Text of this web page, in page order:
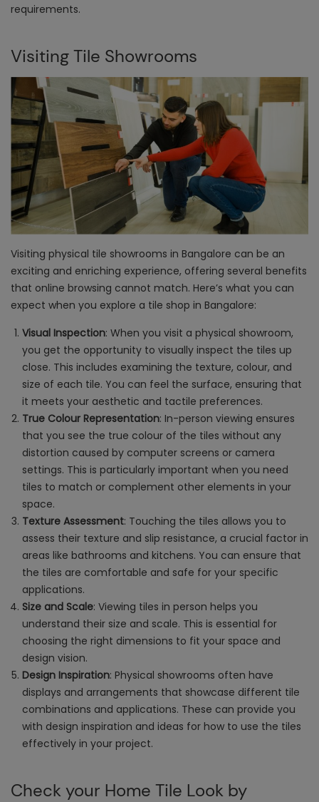
requirements.
Visiting Tile Showrooms
Visiting physical tile showrooms in Bangalore can be an
exciting and enriching experience, offering several benefits
that online browsing cannot match. Here’s what you can
expect when you explore a tile shop in Bangalore:
Visual Inspection: When you visit a physical showroom,
you get the opportunity to visually inspect the tiles up
close. This includes examining the texture, colour, and
size of each tile. You can feel the surface, ensuring that
it meets your aesthetic and tactile preferences.
True Colour Representation: In-person viewing ensures
that you see the true colour of the tiles without any
distortion caused by computer screens or camera
settings. This is particularly important when you need
tiles to match or complement other elements in your
space.
Texture Assessment: Touching the tiles allows you to
assess their texture and slip resistance, a crucial factor in
areas like bathrooms and kitchens. You can ensure that
the tiles are comfortable and safe for your specific
applications.
Size and Scale: Viewing tiles in person helps you
understand their size and scale. This is essential for
choosing the right dimensions to fit your space and
design vision.
Design Inspiration: Physical showrooms often have
displays and arrangements that showcase different tile
combinations and applications. These can provide you
with design inspiration and ideas for how to use the tiles
effectively in your project.
Check your Home Tile Look by